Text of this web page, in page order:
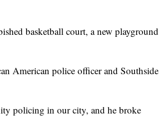
basketball court, a new playground
American police officer and Southside
policing in our city, and he broke